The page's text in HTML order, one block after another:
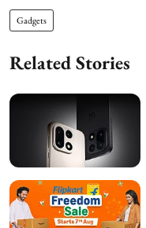
Gadgets
Related Stories